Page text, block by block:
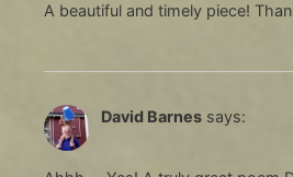
A beautiful and timely piece!
David Barnes says: